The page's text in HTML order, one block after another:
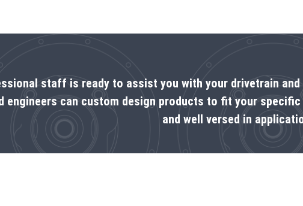
staff is ready to assist you with your drivetrain
engineers can custom design products to fit your
and well versed in